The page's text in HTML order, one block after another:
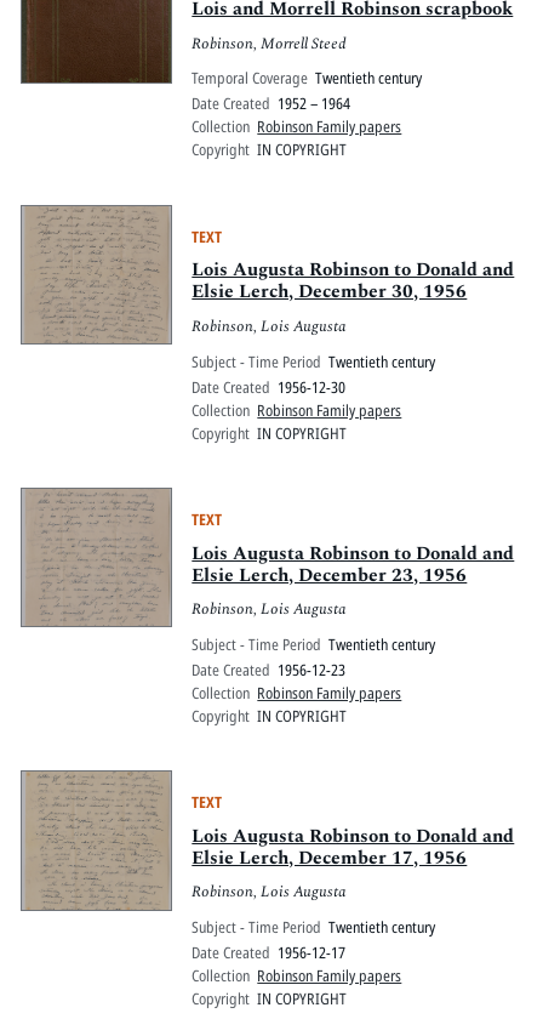
Lois and Morrell Robinson scrapbook
Robinson, Morrell Steed
Temporal Coverage Twentieth century
Date Created 1952 – 1964
Collection Robinson Family papers
Copyright IN COPYRIGHT
TEXT
Lois Augusta Robinson to Donald and
Elsie Lerch, December 30, 1956
Robinson, Lois Augusta
Subject - Time Period Twentieth century
Date Created 1956-12-30
Collection Robinson Family papers
Copyright IN COPYRIGHT
TEXT
Lois Augusta Robinson to Donald and
Elsie Lerch, December 23, 1956
Robinson, Lois Augusta
Subject - Time Period Twentieth century
Date Created 1956-12-23
Collection Robinson Family papers
Copyright IN COPYRIGHT
TEXT
Lois Augusta Robinson to Donald and
Elsie Lerch, December 17, 1956
Robinson, Lois Augusta
Subject - Time Period Twentieth century
Date Created 1956-12-17
Collection Robinson Family papers
Copyright IN COPYRIGHT